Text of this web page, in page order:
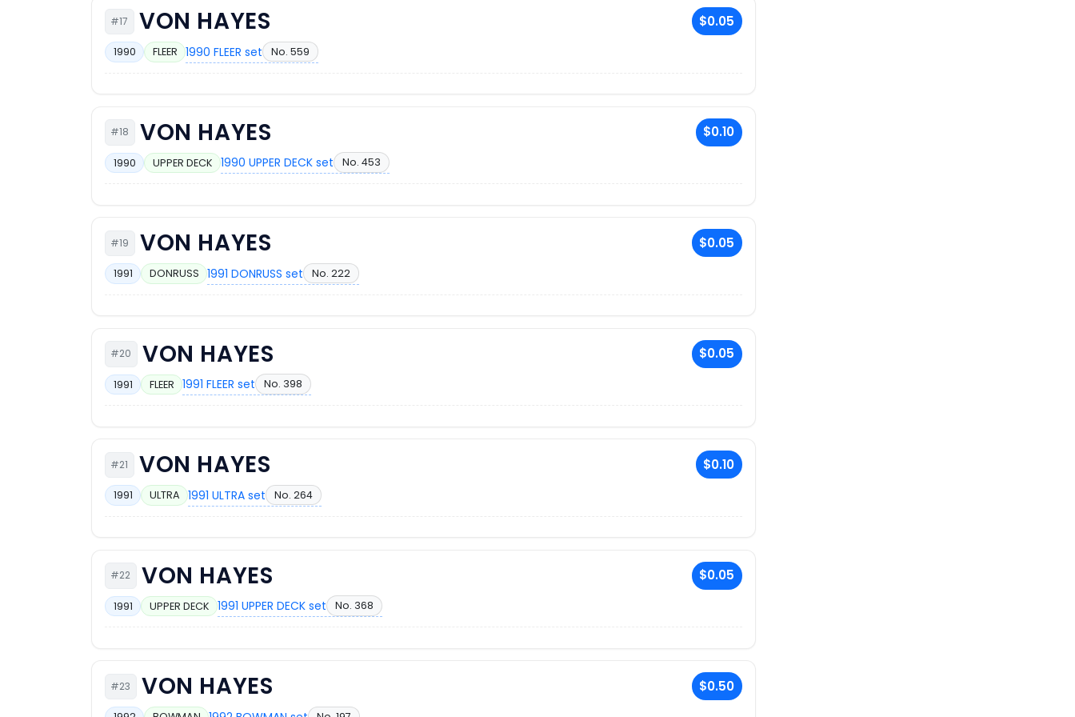
#17 VON HAYES $0.05
1990 FLEER 1990 FLEER set No. 559
#18 VON HAYES $0.10
1990 UPPER DECK 1990 UPPER DECK set No. 453
#19 VON HAYES $0.05
1991 DONRUSS 1991 DONRUSS set No. 222
#20 VON HAYES $0.05
1991 FLEER 1991 FLEER set No. 398
#21 VON HAYES $0.10
1991 ULTRA 1991 ULTRA set No. 264
#22 VON HAYES $0.05
1991 UPPER DECK 1991 UPPER DECK set No. 368
#23 VON HAYES $0.50